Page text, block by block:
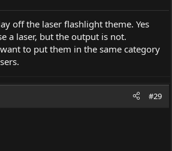
off the laser flashlight theme. Yes
a laser, but the output is not.
to put them in the same category
#29